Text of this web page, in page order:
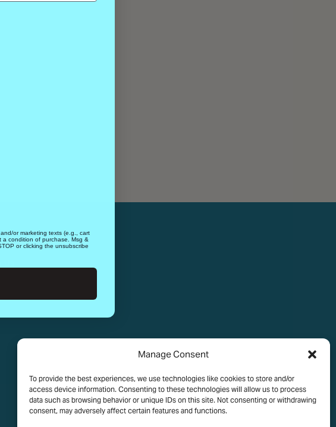
Manage Consent
To provide the best experiences, we use technologies like cookies to store and/or
access device information. Consenting to these technologies will allow us to process
data such as browsing behavior or unique IDs on this site. Not consenting or withdrawing
consent, may adversely affect certain features and functions.
or marketing texts (e.g., cart
a condition of purchase. Msg &
or clicking the unsubscribe